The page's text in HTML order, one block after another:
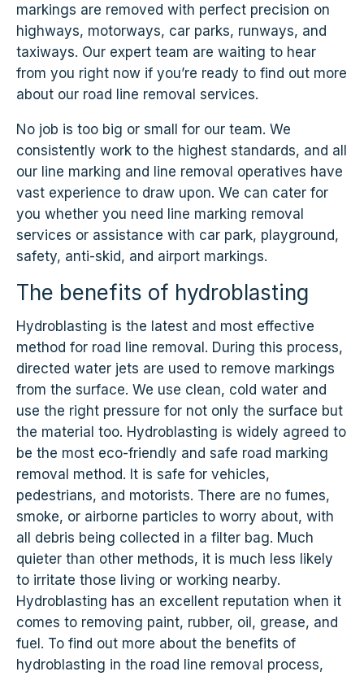
markings are removed with perfect precision on
highways, motorways, car parks, runways, and
taxiways. Our expert team are waiting to hear
from you right now if you’re ready to find out more
about our road line removal services.
No job is too big or small for our team. We
consistently work to the highest standards, and all
our line marking and line removal operatives have
vast experience to draw upon. We can cater for
you whether you need line marking removal
services or assistance with car park, playground,
safety, anti-skid, and airport markings.
The benefits of hydroblasting
Hydroblasting is the latest and most effective
method for road line removal. During this process,
directed water jets are used to remove markings
from the surface. We use clean, cold water and
use the right pressure for not only the surface but
the material too. Hydroblasting is widely agreed to
be the most eco-friendly and safe road marking
removal method. It is safe for vehicles,
pedestrians, and motorists. There are no fumes,
smoke, or airborne particles to worry about, with
all debris being collected in a filter bag. Much
quieter than other methods, it is much less likely
to irritate those living or working nearby.
Hydroblasting has an excellent reputation when it
comes to removing paint, rubber, oil, grease, and
fuel. To find out more about the benefits of
hydroblasting in the road line removal process,